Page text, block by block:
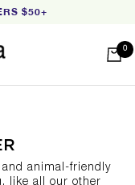
$50+
0
animal-friendly
like all our other